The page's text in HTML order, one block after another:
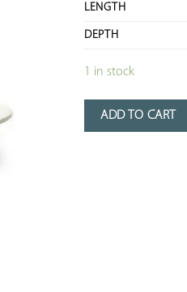
LENGTH
DEPTH
1 in stock
ADD TO CART